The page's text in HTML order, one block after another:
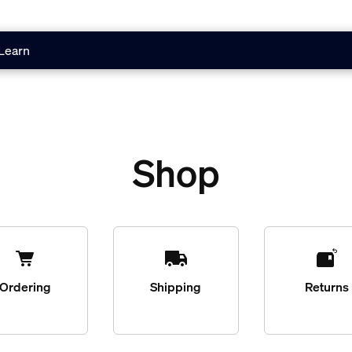
Shop
Ordering Shipping Returns